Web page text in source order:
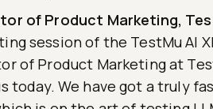
of Product Marketing,
session of the TestMu AI
of Product Marketing at
today. We have got a truly